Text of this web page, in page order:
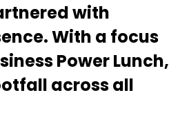
with
With a focus
Power Lunch,
across all